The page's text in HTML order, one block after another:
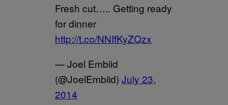
Fresh cut….. Getting ready
for dinner
http://t.co/NNIfKyZQzx
— Joel Embiid
(@JoelEmbiid) July 23,
2014